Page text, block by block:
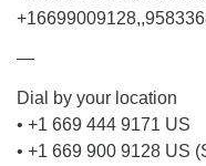
—
Dial by your location
• +1 669 444 9171 US
• +1 669 900 9128 US